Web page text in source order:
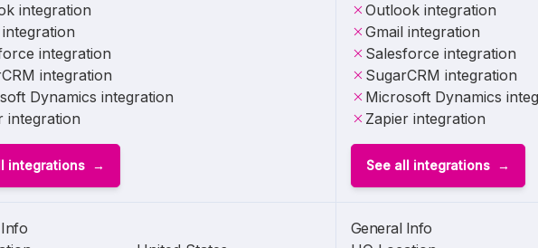
integration
integration
integration
Dynamics integration
integration
integrations
Outlook integration
Gmail integration
Salesforce integration
SugarCRM integration
Microsoft Dynamics
Zapier integration
See all integrations
General Info